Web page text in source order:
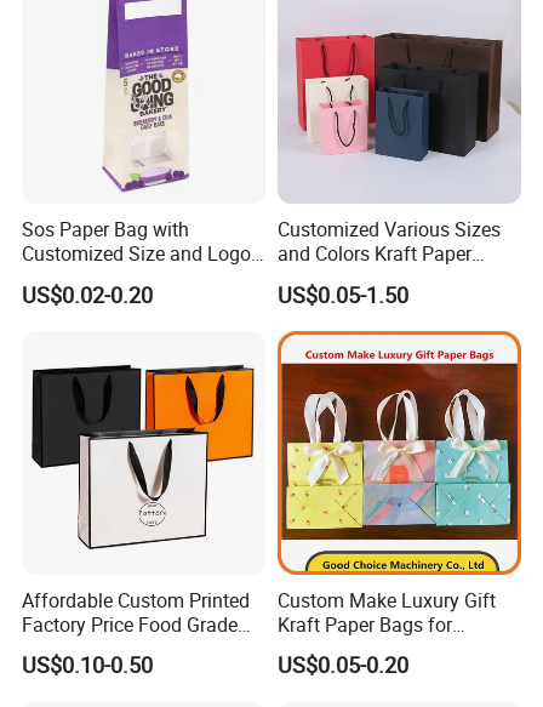
Sos Paper Bag with
Customized Size and Logo
Food Grade OEM/ODM Is
Welcomed
US$0.02-0.20
Customized Various Sizes
and Colors Kraft Paper
Packaging Gift Tote Carrier
Paper Shopping Packing
Bag
US$0.05-1.50
Affordable Custom Printed
Factory Price Food Grade
Brown Kraft Paper Bag
Perfect for Bakery Items
US$0.10-0.50
Custom Make Luxury Gift
Kraft Paper Bags for
Shopping
US$0.05-0.20